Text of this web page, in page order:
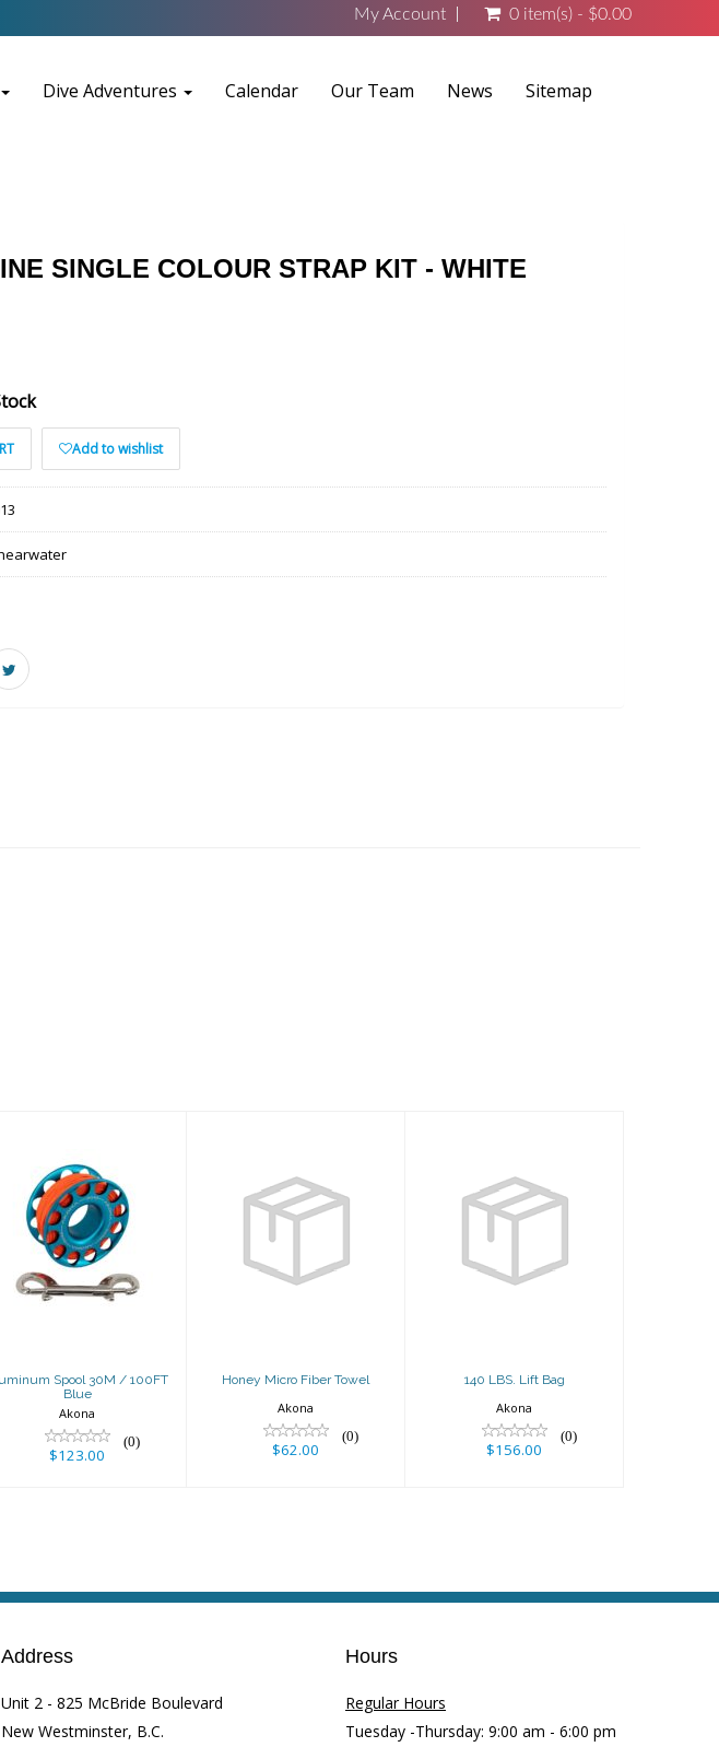
My Account 0 item(s) - $0.00
Dive Adventures Calendar Our Team News Sitemap
SINGLE COLOUR STRAP KIT - WHITE
Add to wishlist
Aluminum
Spool 30M /
100FT Blue
Spool 30M / 100FT
Blue
Akona
(0)
$123.00
Honey Micro
Fiber Towel
$62.00
Honey Micro Fiber Towel
Akona
(0)
$62.00
140 LBS. Lift
$156.00
140 LBS. Lift Bag
Akona
(0)
$156.00
Address
Unit 2 - 825 McBride Boulevard
New Westminster, B.C.
Hours
Regular Hours
Tuesday -Thursday: 9:00 am - 6:00 pm